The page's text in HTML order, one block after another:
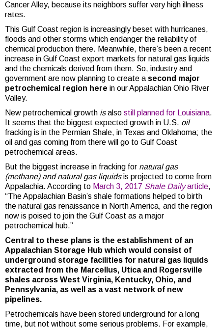
Cancer Alley, because its neighbors suffer very high illness
rates.
This Gulf Coast region is increasingly beset with hurricanes,
floods and other storms which endanger the reliability of
chemical production there. Meanwhile, there’s been a recent
increase in Gulf Coast export markets for natural gas liquids
and the chemicals derived from them. So, industry and
government are now planning to create asecond major
petrochemical region here in our Appalachian Ohio River
Valley.
New petrochemical growth isalso still planned for Louisiana.
It seems that the biggest expected growth in U.S. oil
fracking is in the Permian Shale, in Texas and Oklahoma; the
oil and gas coming from there will go to Gulf Coast
petrochemical areas.
But the biggest increase in fracking for natural gas
(methane) and natural gas liquidsis projected to come from
Appalachia. According to March 3, 2017 Shale Dailyarticle,
“The Appalachian Basin’s shale formations helped to birth
the natural gas renaissance in North America, and the region
now is poised to join the Gulf Coast as a major
petrochemical hub.”
Central to these plans is the establishment of an
Appalachian Storage Hub which would consist of
underground storage facilities for natural gas liquids
extracted from the Marcellus, Utica and Rogersville
shales across West Virginia, Kentucky, Ohio, and
Pennsylvania, as well as a vast network of new
pipelines.
Petrochemicals have been stored underground for a long
time, but not without some serious problems. For example,